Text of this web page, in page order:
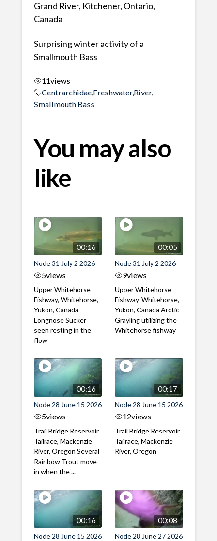
Grand River, Kitchener, Ontario,
Canada
Surprising winter activity of a
Smallmouth Bass
11views
Centrarchidae, Freshwater,River,
Smallmouth Bass
You may also
like
00:16
Node 31 July 2 2026
5views
Upper Whitehorse
Fishway, Whitehorse,
Yukon, Canada
Longnose Sucker
seen resting in the
flow
00:05
Node 31 July 2 2026
9views
Upper Whitehorse
Fishway, Whitehorse,
Yukon, Canada Arctic
Grayling utilizing the
Whitehorse fishway
00:16
Node 28 June 15 2026
5views
Trail Bridge Reservoir
Tailrace, Mackenzie
River, Oregon Several
Rainbow Trout move
in when the ...
00:17
Node 28 June 15 2026
12views
Trail Bridge Reservoir
Tailrace, Mackenzie
River, Oregon
00:16
Node 28 June 15 2026
00:08
Node 28 June 27 2026